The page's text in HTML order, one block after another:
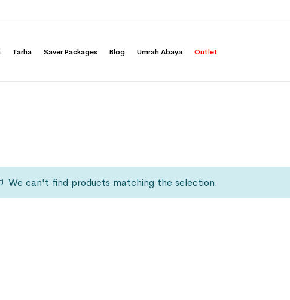
Tarha Saver Packages Blog Umrah Abaya Outlet
We can't find products matching the selection.